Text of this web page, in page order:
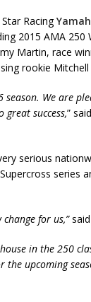
Racing
2015 AMA 250
Martin, race
rookie Mitchell
season. We are
success,”
serious
series
for us,”said
in the 250
upcoming